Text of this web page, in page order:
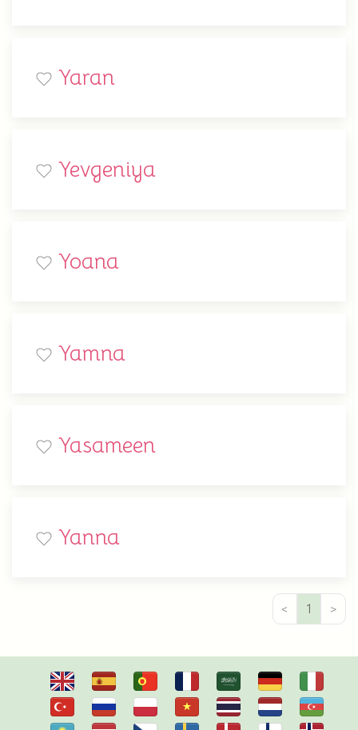
Yaran
Yevgeniya
Yoana
Yamna
Yasameen
Yanna
< 1 >